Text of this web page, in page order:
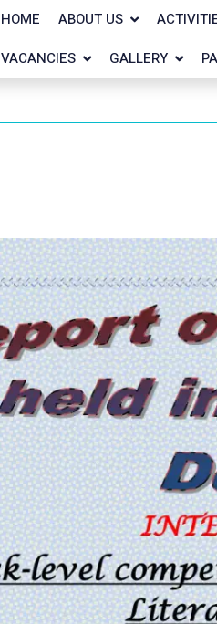
HOME ABOUT US
VACANCIES
GALLERY